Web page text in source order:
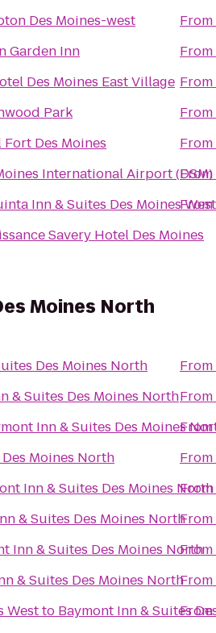
Des Moines-west
Garden Inn
Des Moines East Village
Park
Fort Des Moines
International Airport (DSM)
Inn & Suites Des Moines
Savery Hotel Des Moines
From
From
From
From
From
From
From
Moines North
Des Moines North
& Suites Des Moines North
Inn & Suites Des Moines
Moines North
Inn & Suites Des Moines North
& Suites Des Moines North
Inn & Suites Des Moines North
& Suites Des Moines North
Westto Baymont Inn & Suites
From
From
From
From
From
From
From
From
From